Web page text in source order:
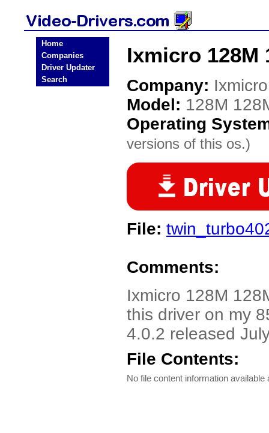
Home
Companies
Driver Updater
Search
Ixmicro 128M
Company: Ixmicro
Model: 128M
Operating
versions of this os.)
File:
Comments:
Ixmicro 128M
this driver on my
4.0.2 released
File Contents:
No file content information available